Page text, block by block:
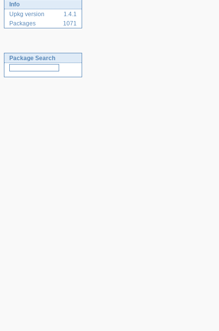
Info
Upkg version
1.4.1
Packages
1071
Package Search